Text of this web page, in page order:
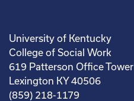
University of Kentucky
College of Social Work
619 Patterson Office Tower
Lexington KY 40506
(859) 218-1179